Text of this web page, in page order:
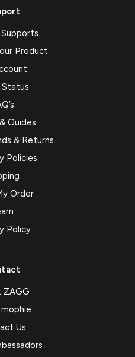
Product
Guides
& Returns
Policies
Order
Policy
ZAGG
Us